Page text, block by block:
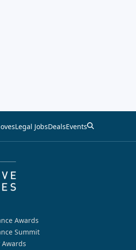
Legal JobsDealsEvents
Awards
Summit